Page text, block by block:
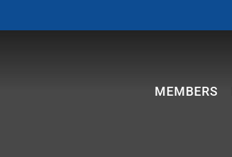
MEMBERS